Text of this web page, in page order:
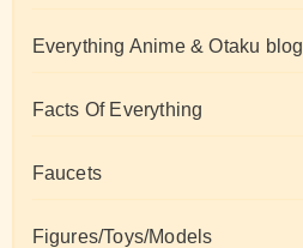
Everything Anime & Otaku blog
Facts Of Everything
Faucets
Figures/Toys/Models